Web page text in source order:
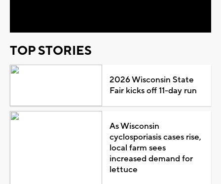
TOP STORIES
2026 Wisconsin State
Fair kicks off 11-day run
As Wisconsin
cyclosporiasis cases rise,
local farm sees
increased demand for
lettuce